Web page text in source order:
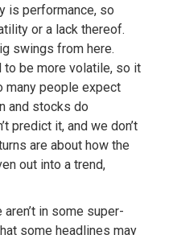
is performance, so
or a lack thereof.
swings from here.
to be more volatile, so it
many people expect
and stocks do
predict it, and we don’t
are about how the
out into a trend,
in some super-
some headlines may